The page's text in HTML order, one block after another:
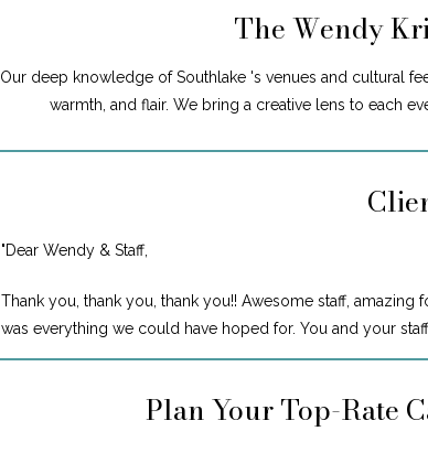
The Wendy
Our deep knowledge of Southlake 's venues and cultural
warmth, and flair. We bring a creative lens to each
"Dear Wendy & Staff,
Thank you, thank you, thank you!! Awesome staff,
was everything we could have hoped for. You and your
Plan Your Top-Rate